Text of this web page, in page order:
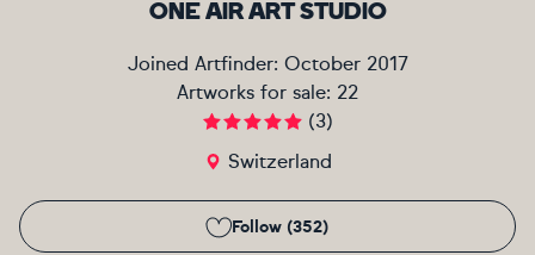
ONE AIR ART STUDIO
Joined Artfinder: October 2017
Artworks for sale: 22
(3)
Switzerland
Follow (352)